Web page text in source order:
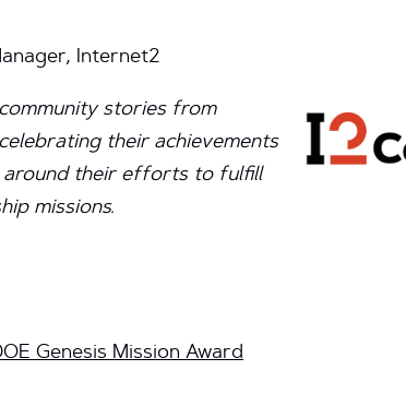
Internet2
stories from
their achievements
around their efforts to fulfill
missions.
Genesis Mission Award